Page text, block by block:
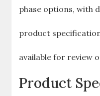
phase options‚ with
product
available for review
Product